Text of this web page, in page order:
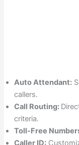
Auto Attendant:
callers.
Call Routing:
criteria.
Toll-Free
Caller ID: